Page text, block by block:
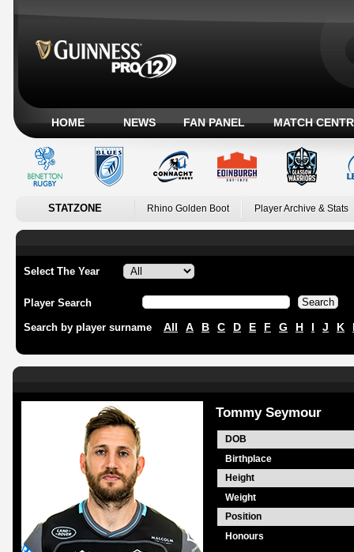
HOME NEWS FAN PANEL MATCH
STATZONE Rhino Golden Boot Player Archive & Stats
Select The Year
Player Search
Search by player surname All A B C D E F G H I J K
Tommy Seymour
DOB
Birthplace
Height
Weight
Position
Honours